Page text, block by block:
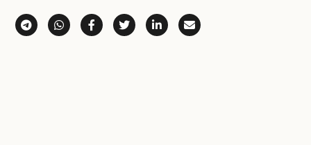
Share via Telegram
Share via WhatsApp
Share on Facebook
Share on X (Twitter)
Share on LinkedIn
Share via Email